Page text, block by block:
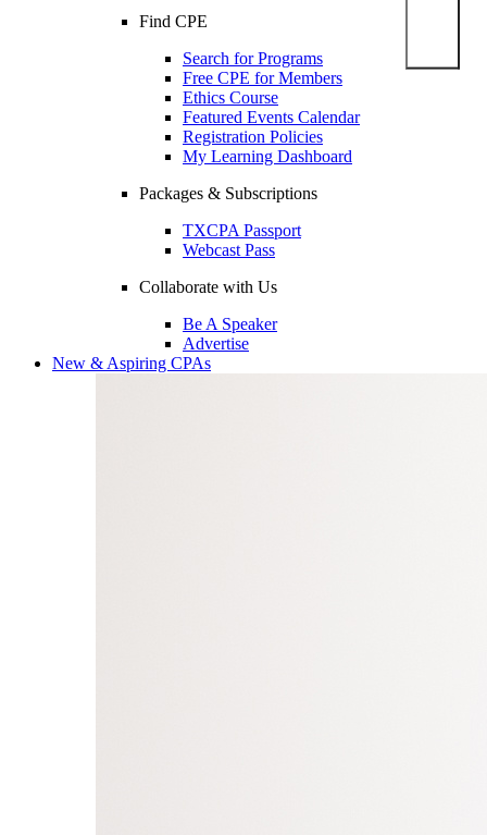
Find CPE
Search for Programs
Free CPE for Members
Ethics Course
Featured Events Calendar
Registration Policies
My Learning Dashboard
Packages & Subscriptions
TXCPA Passport
Webcast Pass
Collaborate with Us
Be A Speaker
Advertise
New & Aspiring CPAs